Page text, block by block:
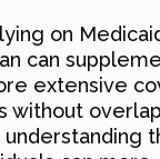
on
can
extensive
without
understanding